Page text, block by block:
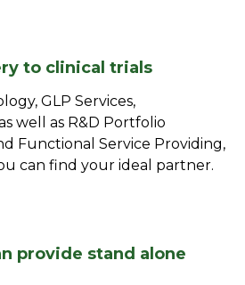
to clinical trials​
GLP Services,
well as R&D Portfolio
Functional Service Providing,
can find your ideal partner.
provide stand alone